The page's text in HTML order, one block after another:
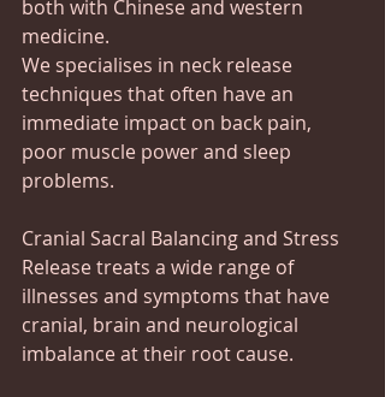
both with Chinese and western
medicine.
We specialises in neck release
techniques that often have an
immediate impact on back pain,
poor muscle power and sleep
problems.
Cranial Sacral Balancing and Stress
Release treats a wide range of
illnesses and symptoms that have
cranial, brain and neurological
imbalance at their root cause.